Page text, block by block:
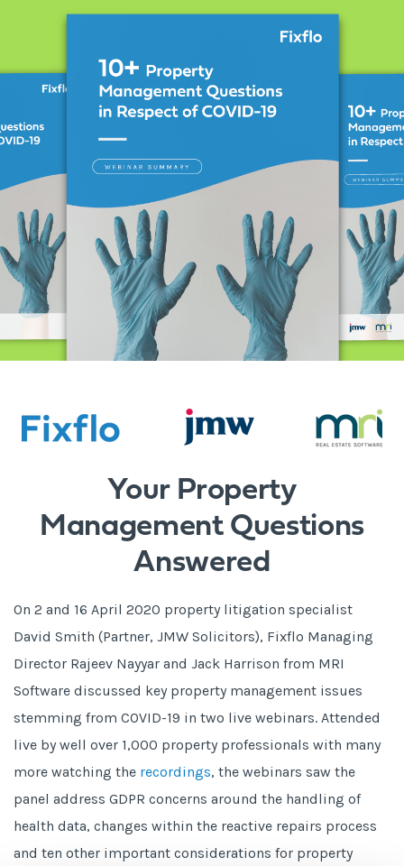
Your Property
Management Questions
Answered
On 2 and 16 April 2020 property litigation specialist
David Smith (Partner, JMW Solicitors), Fixflo Managing
Director Rajeev Nayyar and Jack Harrison from MRI
Software discussed key property management issues
stemming from COVID-19 in two live webinars. Attended
live by well over 1,000 property professionals with many
more watching the recordings, the webinars saw the
panel address GDPR concerns around the handling of
health data, changes within the reactive repairs process
and ten other important considerations for property